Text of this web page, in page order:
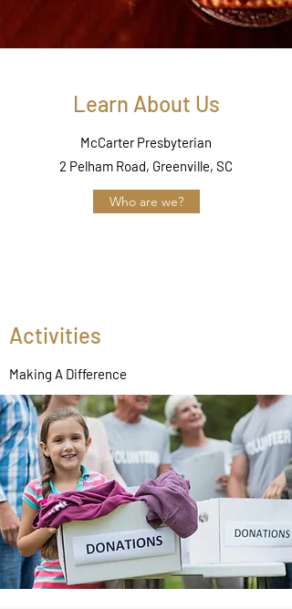
Learn About Us
McCarter Presbyterian
2 Pelham Road, Greenville, SC
Who are we?
Activities
Making A Difference